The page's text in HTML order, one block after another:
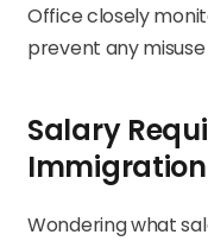
Office closely
prevent any
Salary
Wondering what